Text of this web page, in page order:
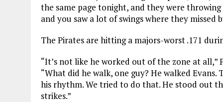
the same page tonight, and they were
and you saw a lot of swings where they missed
The Pirates are hitting a majors-worst .171
“It’s not like he worked out of the zone at
“What did he walk, one guy? He walked
his rhythm. We tried to do that. He stood out
strikes.”